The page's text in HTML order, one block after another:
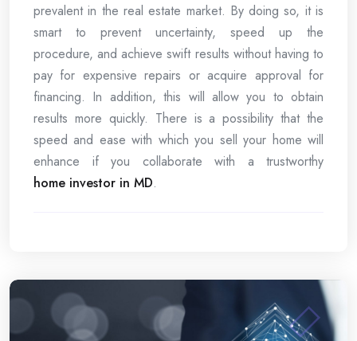
prevalent in the real estate market. By doing so, it is
smart to prevent uncertainty, speed up the
procedure, and achieve swift results without having to
pay for expensive repairs or acquire approval for
financing. In addition, this will allow you to obtain
results more quickly. There is a possibility that the
speed and ease with which you sell your home will
enhance if you collaborate with a trustworthy
home investor in MD.